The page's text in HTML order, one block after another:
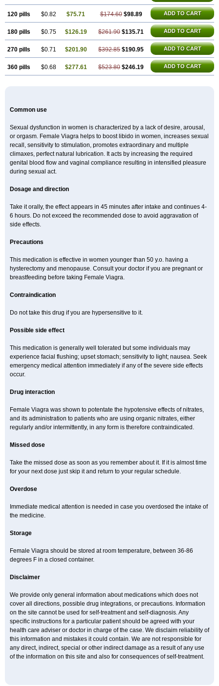
120 pills $0.82 $75.71 $174.60 $98.89 ADD TO CART
180 pills $0.75 $126.19 $261.90 $135.71 ADD TO CART
270 pills $0.71 $201.90 $392.85 $190.95 ADD TO CART
360 pills $0.68 $277.61 $523.80 $246.19 ADD TO CART
Common use
Sexual dysfunction in women is characterized by a lack of desire, arousal,
or orgasm. Female Viagra helps to boost libido in women, increases sexual
recall, sensitivity to stimulation, promotes extraordinary and multiple
climaxes, perfect natural lubrication. It acts by increasing the required
genital blood flow and vaginal compliance resulting in intensified pleasure
during sexual act.
Dosage and direction
Take it orally, the effect appears in 45 minutes after intake and continues 4-
6 hours. Do not exceed the recommended dose to avoid aggravation of
side effects.
Precautions
This medication is effective in women younger than 50 y.o. having a
hysterectomy and menopause. Consult your doctor if you are pregnant or
breastfeeding before taking Female Viagra.
Contraindication
Do not take this drug if you are hypersensitive to it.
Possible side effect
This medication is generally well tolerated but some individuals may
experience facial flushing; upset stomach; sensitivity to light; nausea. Seek
emergency medical attention immediately if any of the severe side effects
occur.
Drug interaction
Female Viagra was shown to potentate the hypotensive effects of nitrates,
and its administration to patients who are using organic nitrates, either
regularly and/or intermittently, in any form is therefore contraindicated.
Missed dose
Take the missed dose as soon as you remember about it. If it is almost time
for your next dose just skip it and return to your regular schedule.
Overdose
Immediate medical attention is needed in case you overdosed the intake of
the medicine.
Storage
Female Viagra should be stored at room temperature, between 36-86
degrees F in a closed container.
Disclaimer
We provide only general information about medications which does not
cover all directions, possible drug integrations, or precautions. Information
on the site cannot be used for self-treatment and self-diagnosis. Any
specific instructions for a particular patient should be agreed with your
health care adviser or doctor in charge of the case. We disclaim reliability of
this information and mistakes it could contain. We are not responsible for
any direct, indirect, special or other indirect damage as a result of any use
of the information on this site and also for consequences of self-treatment.